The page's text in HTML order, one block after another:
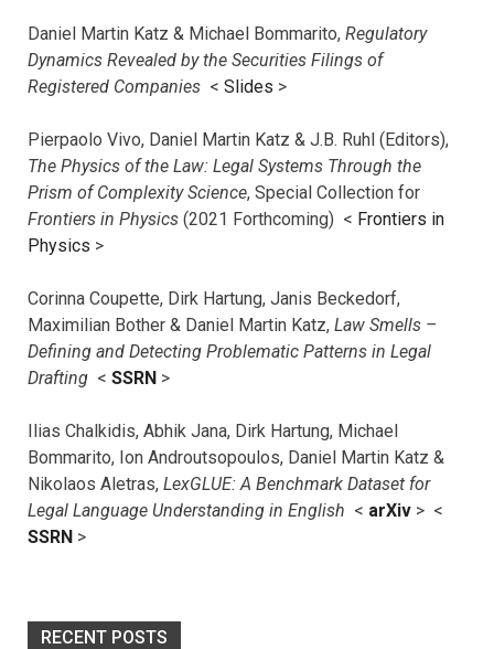
Daniel Martin Katz & Michael Bommarito, Regulatory
Dynamics Revealed by the Securities Filings of
Registered Companies < Slides >
Pierpaolo Vivo, Daniel Martin Katz & J.B. Ruhl (Editors),
The Physics of the Law: Legal Systems Through the
Prism of Complexity Science, Special Collection for
Frontiers in Physics (2021 Forthcoming) < Frontiers in
Physics >
Corinna Coupette, Dirk Hartung, Janis Beckedorf,
Maximilian Bother & Daniel Martin Katz, Law Smells –
Defining and Detecting Problematic Patterns in Legal
Drafting < SSRN >
Ilias Chalkidis, Abhik Jana, Dirk Hartung, Michael
Bommarito, Ion Androutsopoulos, Daniel Martin Katz &
Nikolaos Aletras, LexGLUE: A Benchmark Dataset for
Legal Language Understanding in English < arXiv > <
SSRN >
RECENT POSTS